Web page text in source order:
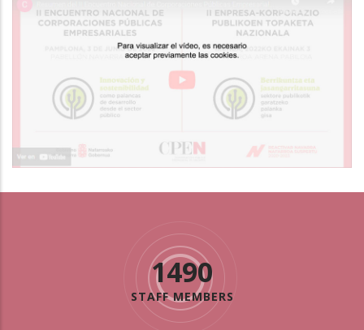
1490
STAFF MEMBERS